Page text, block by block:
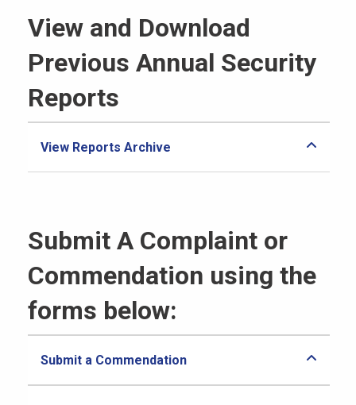
View and Download
Previous Annual Security
Reports
View Reports Archive
Submit A Complaint or
Commendation using the
forms below:
Submit a Commendation